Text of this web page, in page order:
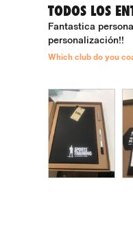
TODOS LOS
Fantastica
personalización!!
Which club do you